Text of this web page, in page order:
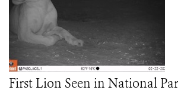
First Lion Seen in National